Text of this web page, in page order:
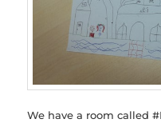
We have a room called